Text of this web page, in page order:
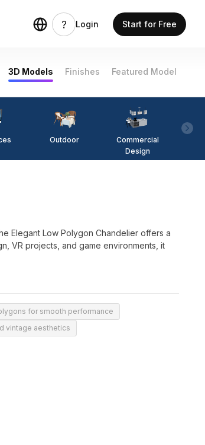
Login Start for Free
3D Models Finishes Featured Model
Outdoor
Commercial
Design
Elegant Low Polygon Chandelier offers a
VR projects, and game environments, it
for smooth performance
vintage aesthetics